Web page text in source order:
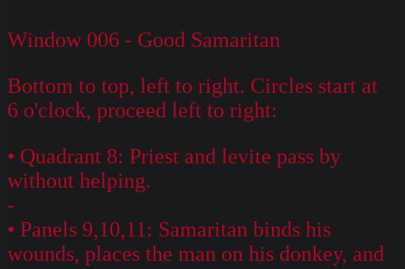
Window 006 - Good Samaritan
Bottom to top, left to right. Circles start at
6 o'clock, proceed left to right:
• Quadrant 8: Priest and levite pass by
without helping.
-
• Panels 9,10,11: Samaritan binds his
wounds, places the man on his donkey, and